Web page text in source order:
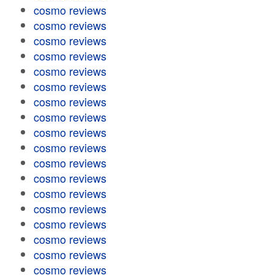
cosmo reviews
cosmo reviews
cosmo reviews
cosmo reviews
cosmo reviews
cosmo reviews
cosmo reviews
cosmo reviews
cosmo reviews
cosmo reviews
cosmo reviews
cosmo reviews
cosmo reviews
cosmo reviews
cosmo reviews
cosmo reviews
cosmo reviews
cosmo reviews